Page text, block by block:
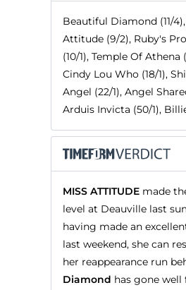
Beautiful Diamond (11/
Attitude (9/2), Ruby's
(10/1), Temple Of Athena
Cindy Lou Who (18/1),
Angel (22/1), Angel
Arduis Invicta (50/1),
MISS ATTITUDE made
level at Deauville last
having made an
last weekend, she can
her reappearance run
Diamond has gone well